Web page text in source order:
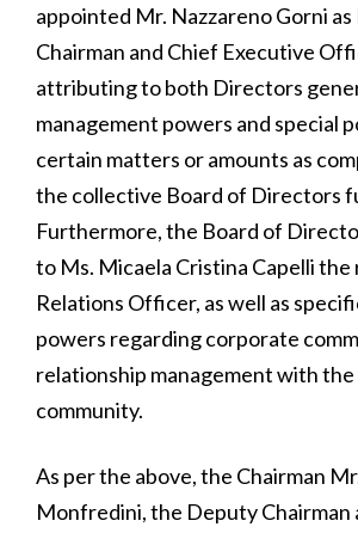
appointed Mr. Nazzareno Gorni
Chairman and Chief Executive
attributing to both Directors
management powers and special
certain matters or amounts as
the collective Board of Directors
Furthermore, the Board of
to Ms. Micaela Cristina Capelli
Relations Officer, as well as
powers regarding corporate
relationship management with
community.
As per the above, the Chairman
Monfredini, the Deputy Chairman